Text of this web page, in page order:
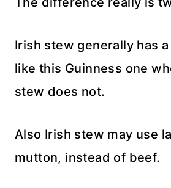
Irish stew generally has
like this Guinness one
stew does not.
Also Irish stew may use
mutton, instead of beef.